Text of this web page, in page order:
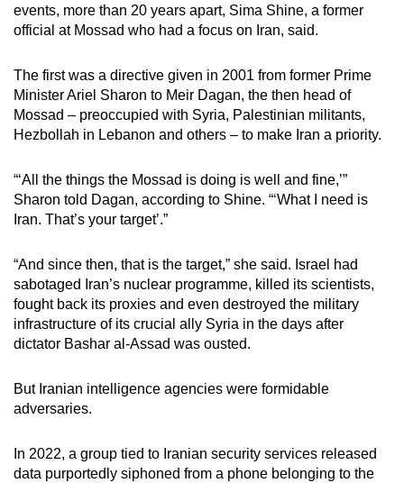
events, more than 20 years apart, Sima Shine, a former
official at Mossad who had a focus on Iran, said.
The first was a directive given in 2001 from former Prime
Minister Ariel Sharon to Meir Dagan, the then head of
Mossad – preoccupied with Syria, Palestinian militants,
Hezbollah in Lebanon and others – to make Iran a priority.
“‘All the things the Mossad is doing is well and fine,’”
Sharon told Dagan, according to Shine. “‘What I need is
Iran. That’s your target’.”
“And since then, that is the target,” she said. Israel had
sabotaged Iran’s nuclear programme, killed its scientists,
fought back its proxies and even destroyed the military
infrastructure of its crucial ally Syria in the days after
dictator Bashar al-Assad was ousted.
But Iranian intelligence agencies were formidable
adversaries.
In 2022, a group tied to Iranian security services released
data purportedly siphoned from a phone belonging to the